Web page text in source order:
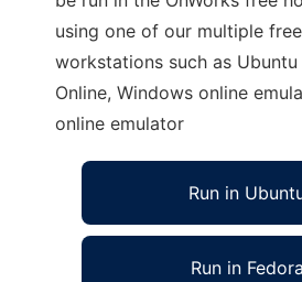
using one of our multiple
workstations such as Ubuntu
Online, Windows online
online emulator
Run in
Run in Fedora